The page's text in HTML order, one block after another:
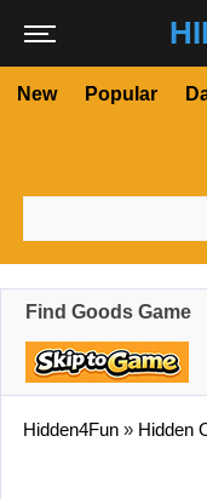
New Popular
Find Goods Game
Hidden4Fun » Hidden